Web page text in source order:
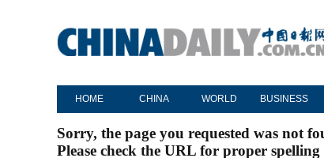
HOME CHINA WORLD BUSINESS
Sorry, the page you requested was not
Please check the URL for proper